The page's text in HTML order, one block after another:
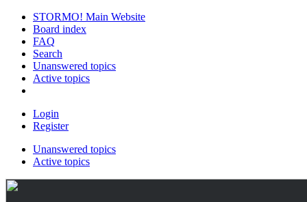
STORMO! Main Website
Board index
FAQ
Search
Unanswered topics
Active topics
Login
Register
Unanswered topics
Active topics